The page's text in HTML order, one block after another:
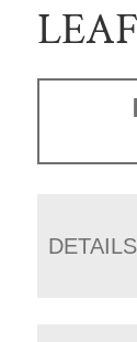
DETAILS